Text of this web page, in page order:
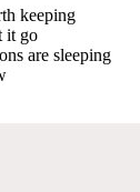
keeping
it go
are sleeping